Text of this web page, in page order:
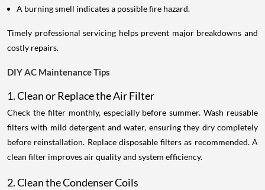
A burning smell indicates a possible fire hazard.
Timely professional servicing helps prevent major breakdowns and
costly repairs.
DIY AC Maintenance Tips
1. Clean or Replace the Air Filter
Check the filter monthly, especially before summer. Wash reusable
filters with mild detergent and water, ensuring they dry completely
before reinstallation. Replace disposable filters as recommended. A
clean filter improves air quality and system efficiency.
2. Clean the Condenser Coils